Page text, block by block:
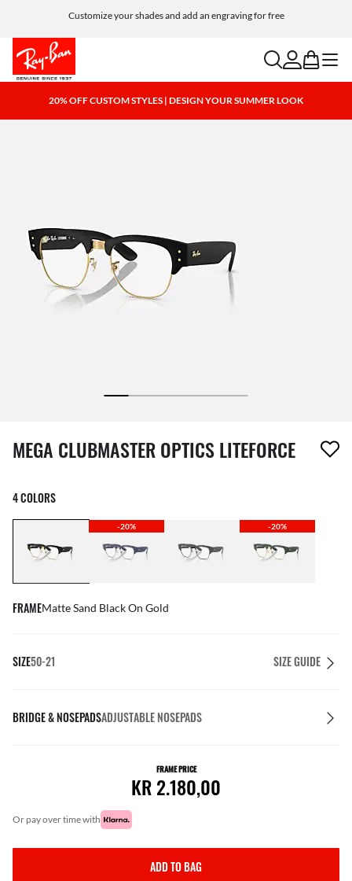
Customize your shades and add an engraving for free
searchaccount
bag menu
20% OFF CUSTOM STYLES | DESIGN YOUR SUMMER LOOK
1 item has been removed from your wishlist
MEGA CLUBMASTER OPTICS LITEFORCE
4 COLORS
-20% -20%
FRAMEMatte Sand Black On Gold
SIZE50-21 SIZE GUIDE
BRIDGE & NOSEPADSADJUSTABLE NOSEPADS
FRAME PRICE
KR 2.180,00
or pay over time with
ADD TO BAG